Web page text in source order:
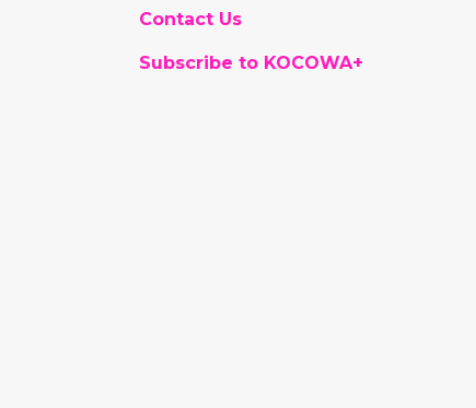
Contact Us
Subscribe to KOCOWA+